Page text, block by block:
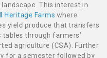
This interest in
Heritage Farms where
yield produce that transfers
through farmers’
agriculture (CSA). Further
for a semester followed by